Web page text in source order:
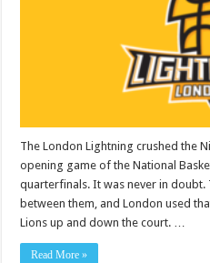
The London Lightning crushed the
opening game of the National
quarterfinals. It was never in doubt.
between them, and London used
Lions up and down the court. …
Read More »